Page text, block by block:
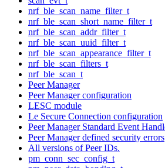
nrf_ble_scan_name_filter_t
nrf_ble_scan_short_name_filter_t
nrf_ble_scan_addr_filter_t
nrf_ble_scan_uuid_filter_t
nrf_ble_scan_appearance_filter_t
nrf_ble_scan_filters_t
nrf_ble_scan_t
Peer Manager
Peer Manager configuration
LESC module
Le Secure Connection configuration
Peer Manager Standard Event
Peer Manager defined security errors
All versions of Peer IDs.
pm_conn_sec_config_t